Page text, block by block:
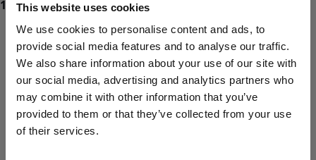
This website uses cookies
We use cookies to personalise content and ads, to
provide social media features and to analyse our traffic.
We also share information about your use of our site with
our social media, advertising and analytics partners who
may combine it with other information that you’ve
provided to them or that they’ve collected from your use
of their services.
ProForce estore site is for individuals 18 years of age or older.
Are you at least 18 years old?
Yes No